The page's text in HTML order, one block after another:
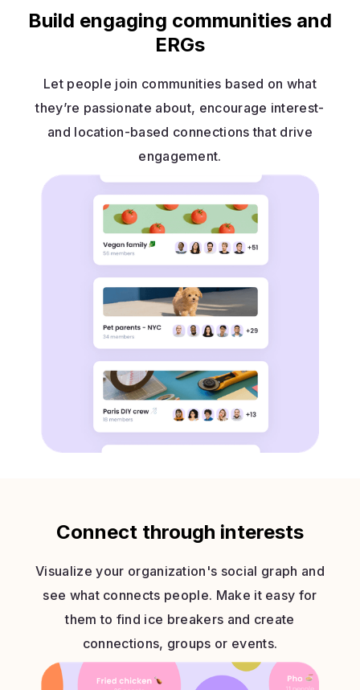
Build engaging communities and
ERGs
Let people join communities based on what
they’re passionate about, encourage interest-
and location-based connections that drive
engagement.
Connect through interests
Visualize your organization's social graph and
see what connects people. Make it easy for
them to find ice breakers and create
connections, groups or events.